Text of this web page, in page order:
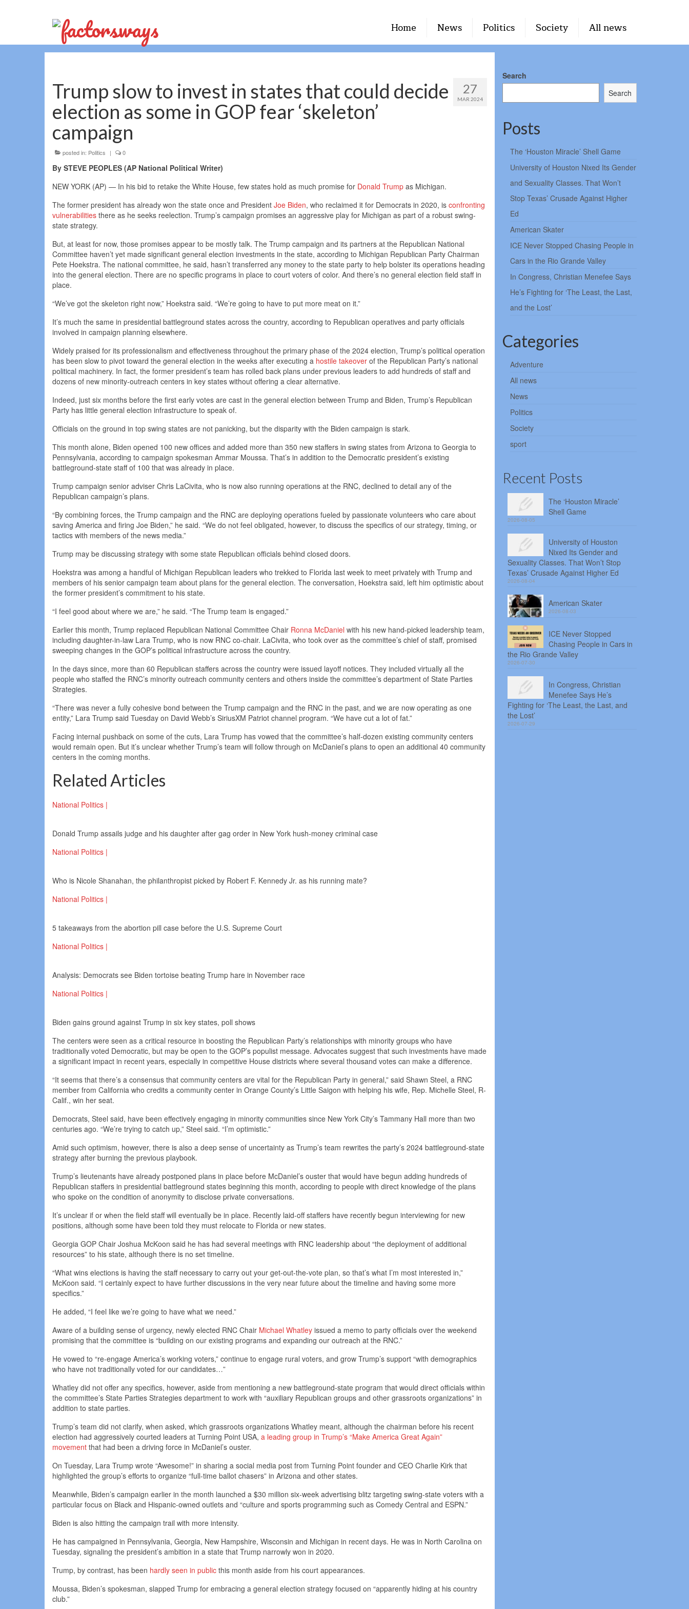
Home News Politics Society All news
27
MAR 2024
Trump slow to invest in states that could decide
election as some in GOP fear ‘skeleton’
campaign
posted in: Politics | 0
By STEVE PEOPLES (AP National Political Writer)
NEW YORK (AP) — In his bid to retake the White House, few states hold as much promise for Donald Trump as Michigan.
The former president has already won the state once and President Joe Biden, who reclaimed it for Democrats in 2020, is confronting
vulnerabilities there as he seeks reelection. Trump’s campaign promises an aggressive play for Michigan as part of a robust swing-
state strategy.
But, at least for now, those promises appear to be mostly talk. The Trump campaign and its partners at the Republican National
Committee haven’t yet made significant general election investments in the state, according to Michigan Republican Party Chairman
Pete Hoekstra. The national committee, he said, hasn’t transferred any money to the state party to help bolster its operations heading
into the general election. There are no specific programs in place to court voters of color. And there’s no general election field staff in
place.
“We’ve got the skeleton right now,” Hoekstra said. “We’re going to have to put more meat on it.”
It’s much the same in presidential battleground states across the country, according to Republican operatives and party officials
involved in campaign planning elsewhere.
Widely praised for its professionalism and effectiveness throughout the primary phase of the 2024 election, Trump’s political operation
has been slow to pivot toward the general election in the weeks after executing a hostile takeover of the Republican Party’s national
political machinery. In fact, the former president’s team has rolled back plans under previous leaders to add hundreds of staff and
dozens of new minority-outreach centers in key states without offering a clear alternative.
Indeed, just six months before the first early votes are cast in the general election between Trump and Biden, Trump’s Republican
Party has little general election infrastructure to speak of.
Officials on the ground in top swing states are not panicking, but the disparity with the Biden campaign is stark.
This month alone, Biden opened 100 new offices and added more than 350 new staffers in swing states from Arizona to Georgia to
Pennsylvania, according to campaign spokesman Ammar Moussa. That’s in addition to the Democratic president’s existing
battleground-state staff of 100 that was already in place.
Trump campaign senior adviser Chris LaCivita, who is now also running operations at the RNC, declined to detail any of the
Republican campaign’s plans.
“By combining forces, the Trump campaign and the RNC are deploying operations fueled by passionate volunteers who care about
saving America and firing Joe Biden,” he said. “We do not feel obligated, however, to discuss the specifics of our strategy, timing, or
tactics with members of the news media.”
Trump may be discussing strategy with some state Republican officials behind closed doors.
Hoekstra was among a handful of Michigan Republican leaders who trekked to Florida last week to meet privately with Trump and
members of his senior campaign team about plans for the general election. The conversation, Hoekstra said, left him optimistic about
the former president’s commitment to his state.
“I feel good about where we are,” he said. “The Trump team is engaged.”
Earlier this month, Trump replaced Republican National Committee Chair Ronna McDaniel with his new hand-picked leadership team,
including daughter-in-law Lara Trump, who is now RNC co-chair. LaCivita, who took over as the committee’s chief of staff, promised
sweeping changes in the GOP’s political infrastructure across the country.
In the days since, more than 60 Republican staffers across the country were issued layoff notices. They included virtually all the
people who staffed the RNC’s minority outreach community centers and others inside the committee’s department of State Parties
Strategies.
“There was never a fully cohesive bond between the Trump campaign and the RNC in the past, and we are now operating as one
entity,” Lara Trump said Tuesday on David Webb’s SiriusXM Patriot channel program. “We have cut a lot of fat.”
Facing internal pushback on some of the cuts, Lara Trump has vowed that the committee’s half-dozen existing community centers
would remain open. But it’s unclear whether Trump’s team will follow through on McDaniel’s plans to open an additional 40 community
centers in the coming months.
Related Articles
National Politics |
Donald Trump assails judge and his daughter after gag order in New York hush-money criminal case
National Politics |
Who is Nicole Shanahan, the philanthropist picked by Robert F. Kennedy Jr. as his running mate?
National Politics |
5 takeaways from the abortion pill case before the U.S. Supreme Court
National Politics |
Analysis: Democrats see Biden tortoise beating Trump hare in November race
National Politics |
Biden gains ground against Trump in six key states, poll shows
The centers were seen as a critical resource in boosting the Republican Party’s relationships with minority groups who have
traditionally voted Democratic, but may be open to the GOP’s populist message. Advocates suggest that such investments have made
a significant impact in recent years, especially in competitive House districts where several thousand votes can make a difference.
“It seems that there’s a consensus that community centers are vital for the Republican Party in general,” said Shawn Steel, a RNC
member from California who credits a community center in Orange County’s Little Saigon with helping his wife, Rep. Michelle Steel, R-
Calif., win her seat.
Democrats, Steel said, have been effectively engaging in minority communities since New York City’s Tammany Hall more than two
centuries ago. “We’re trying to catch up,” Steel said. “I’m optimistic.”
Amid such optimism, however, there is also a deep sense of uncertainty as Trump’s team rewrites the party’s 2024 battleground-state
strategy after burning the previous playbook.
Trump’s lieutenants have already postponed plans in place before McDaniel’s ouster that would have begun adding hundreds of
Republican staffers in presidential battleground states beginning this month, according to people with direct knowledge of the plans
who spoke on the condition of anonymity to disclose private conversations.
It’s unclear if or when the field staff will eventually be in place. Recently laid-off staffers have recently begun interviewing for new
positions, although some have been told they must relocate to Florida or new states.
Georgia GOP Chair Joshua McKoon said he has had several meetings with RNC leadership about “the deployment of additional
resources” to his state, although there is no set timeline.
“What wins elections is having the staff necessary to carry out your get-out-the-vote plan, so that’s what I’m most interested in,”
McKoon said. “I certainly expect to have further discussions in the very near future about the timeline and having some more
specifics.”
He added, “I feel like we’re going to have what we need.”
Aware of a building sense of urgency, newly elected RNC Chair Michael Whatley issued a memo to party officials over the weekend
promising that the committee is “building on our existing programs and expanding our outreach at the RNC.”
He vowed to “re-engage America’s working voters,” continue to engage rural voters, and grow Trump’s support “with demographics
who have not traditionally voted for our candidates…”
Whatley did not offer any specifics, however, aside from mentioning a new battleground-state program that would direct officials within
the committee’s State Parties Strategies department to work with “auxiliary Republican groups and other grassroots organizations” in
addition to state parties.
Trump’s team did not clarify, when asked, which grassroots organizations Whatley meant, although the chairman before his recent
election had aggressively courted leaders at Turning Point USA, a leading group in Trump’s “Make America Great Again”
movement that had been a driving force in McDaniel’s ouster.
On Tuesday, Lara Trump wrote “Awesome!” in sharing a social media post from Turning Point founder and CEO Charlie Kirk that
highlighted the group’s efforts to organize “full-time ballot chasers” in Arizona and other states.
Meanwhile, Biden’s campaign earlier in the month launched a $30 million six-week advertising blitz targeting swing-state voters with a
particular focus on Black and Hispanic-owned outlets and “culture and sports programming such as Comedy Central and ESPN.”
Biden is also hitting the campaign trail with more intensity.
He has campaigned in Pennsylvania, Georgia, New Hampshire, Wisconsin and Michigan in recent days. He was in North Carolina on
Tuesday, signaling the president’s ambition in a state that Trump narrowly won in 2020.
Trump, by contrast, has been hardly seen in public this month aside from his court appearances.
Moussa, Biden’s spokesman, slapped Trump for embracing a general election strategy focused on “apparently hiding at his country
club.”
Search
Search
Posts
The ‘Houston Miracle’ Shell Game
University of Houston Nixed Its Gender
and Sexuality Classes. That Won’t
Stop Texas’ Crusade Against Higher
Ed
American Skater
ICE Never Stopped Chasing People in
Cars in the Rio Grande Valley
In Congress, Christian Menefee Says
He’s Fighting for ‘The Least, the Last,
and the Lost’
Categories
Adventure
All news
News
Politics
Society
sport
Recent Posts
The ‘Houston Miracle’
Shell Game
2026-08-05
University of Houston
Nixed Its Gender and
Sexuality Classes. That Won’t Stop
Texas’ Crusade Against Higher Ed
2026-08-04
American Skater
2026-08-03
ICE Never Stopped
Chasing People in Cars in
the Rio Grande Valley
2026-07-30
In Congress, Christian
Menefee Says He’s
Fighting for ‘The Least, the Last, and
the Lost’
2026-07-29